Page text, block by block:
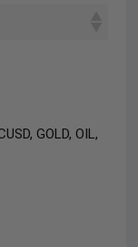
GOLD, OIL,